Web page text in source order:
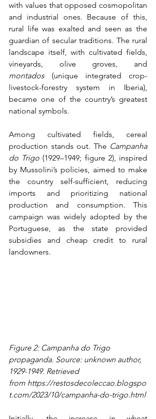
with values that opposed cosmopolitan
and industrial ones. Because of this,
rural life was exalted and seen as the
guardian of secular traditions. The rural
landscape itself, with cultivated fields,
montados (unique integrated crop-
livestock-forestry system in Iberia),
became one of the country’s greatest
national symbols.
Among cultivated fields, cereal
production stands out. The Campanha
do Trigo (1929–1949; figure 2), inspired
by Mussolini’s policies, aimed to make
the country self-sufficient, reducing
imports and prioritizing national
production and consumption. This
campaign was widely adopted by the
Portuguese, as the state provided
subsidies and cheap credit to rural
landowners.
Figure 2: Campanha do Trigo
propaganda. Source: unknown author,
1929-1949. Retrieved
from https://restosdecoleccao.blogspo
t.com/2023/10/campanha-do-trigo.html